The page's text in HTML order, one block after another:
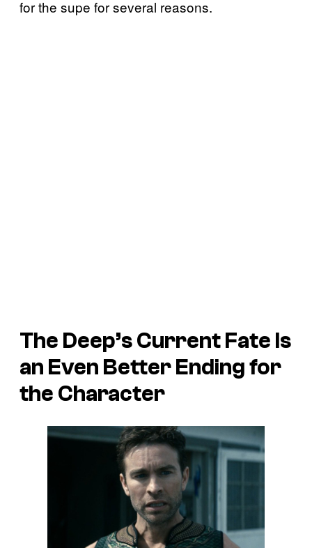
for the supe for several reasons.
The Deep’s Current Fate Is
an Even Better Ending for
the Character